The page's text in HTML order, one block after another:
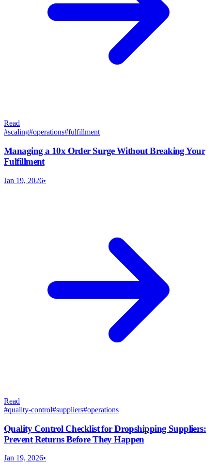
Read
#scaling#operations#fulfillment
Managing a 10x Order Surge Without Breaking Your
Fulfillment
Jan 19, 2026•
Read
#quality-control#suppliers#operations
Quality Control Checklist for Dropshipping Suppliers:
Prevent Returns Before They Happen
Jan 19, 2026•